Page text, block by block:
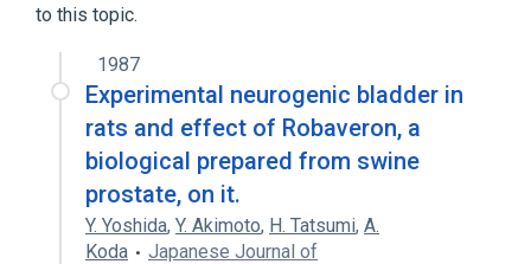
Raveron
Broader(
Tissue Extracts
to this topic.
1987
Experimental neurogenic bladder in
rats and effect of Robaveron, a
biological prepared from swine
prostate, on it.
Y. Yoshida, Y. Akimoto, H. Tatsumi, A.
Koda
Japanese Journal of